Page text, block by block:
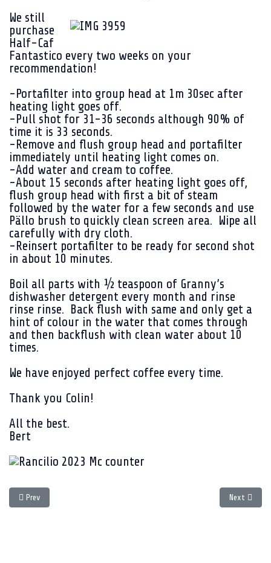
We still
purchase
Half-Caf
Fantastico every two weeks on your
recommendation!
-Portafilter into group head at 1m 30sec after
heating light goes off.
-Pull shot for 31-36 seconds although 90% of
time it is 33 seconds.
-Remove and flush group head and portafilter
immediately until heating light comes on.
-Add water and cream to coffee.
-About 15 seconds after heating light goes off,
flush group head with first a bit of steam
followed by the water for a few seconds and use
Pällo brush to quickly clean screen area. Wipe all
carefully with dry cloth.
-Reinsert portafilter to be ready for second shot
in about 10 minutes.
Boil all parts with ½ teaspoon of Granny’s
dishwasher detergent every month and rinse
rinse rinse. Back flush with same and only get a
hint of colour in the water that comes through
and then backflush with clean water about 10
times.
We have enjoyed perfect coffee every time.
Thank you Colin!
All the best.
Bert
Previous article: 20 years later - the Rancilio Silvia Story
Prev Next
Next